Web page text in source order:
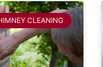
CLEANING